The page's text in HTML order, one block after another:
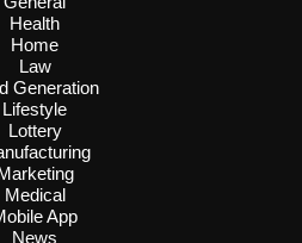
Health
Home
Law
Generation
Lifestyle
Lottery
Medical
App
News